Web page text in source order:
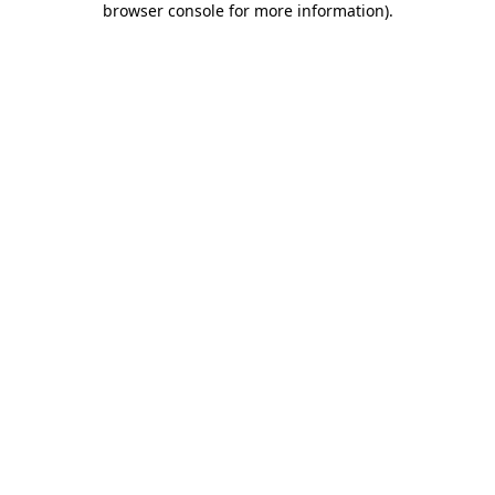
browser console for more information).